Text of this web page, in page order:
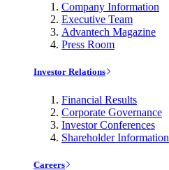
Company Information
Executive Team
Advantech Magazine
Press Room
Investor Relations
Financial Results
Corporate Governance
Investor Conferences
Shareholder Information
Careers